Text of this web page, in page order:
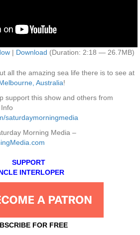
| Download (Duration: 2:18 — 26.7MB)
all the amazing sea life there is to see at
Australia!
support this show and others from
saturdaymorningmedia
Morning Media –
SUPPORT
INTERLOPER
FOR FREE